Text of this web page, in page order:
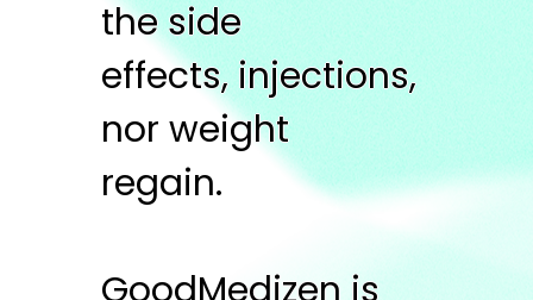
the side
effects, injections,
nor weight
regain.